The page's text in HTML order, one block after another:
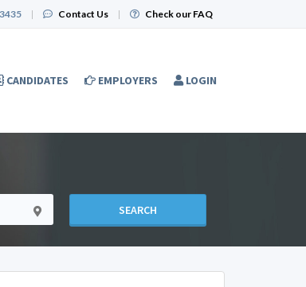
| Contact Us | Check our FAQ
CANDIDATES EMPLOYERS LOGIN
SEARCH